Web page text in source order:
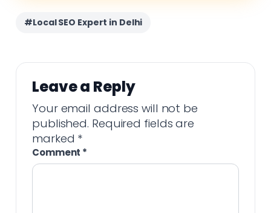
#Local SEO Expert in Delhi
Leave a Reply
Your email address will not be
published. Required fields are
marked *
Comment *